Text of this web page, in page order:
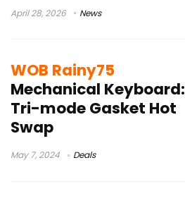
April 28, 2026 News
WOB Rainy75
Mechanical Keyboard:
Tri-mode Gasket Hot
Swap
May 7, 2024 Deals